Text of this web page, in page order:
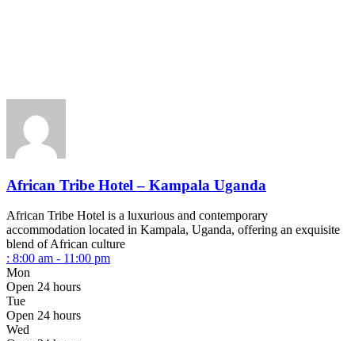
African Tribe Hotel – Kampala Uganda
African Tribe Hotel is a luxurious and contemporary
accommodation located in Kampala, Uganda, offering an exquisite
blend of African culture
: 8:00 am - 11:00 pm
Mon
Open 24 hours
Tue
Open 24 hours
Wed